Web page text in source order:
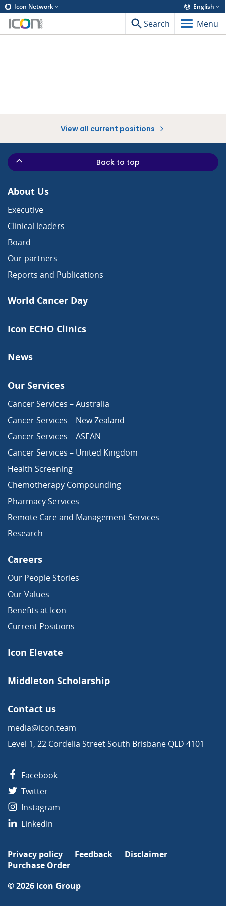
Icon Network English
Search Menu
View all current positions
About Us
Executive
Clinical leaders
Board
Our partners
Reports and Publications
World Cancer Day
Icon ECHO Clinics
News
Our Services
Cancer Services – Australia
Cancer Services – New Zealand
Cancer Services – ASEAN
Cancer Services – United Kingdom
Health Screening
Chemotherapy Compounding
Pharmacy Services
Remote Care and Management Services
Research
Careers
Our People Stories
Our Values
Benefits at Icon
Current Positions
Icon Elevate
Middleton Scholarship
Contact us
media@icon.team
Level 1, 22 Cordelia Street South Brisbane QLD 4101
Facebook
Twitter
Instagram
LinkedIn
Back to top
Privacy policy Feedback
Disclaimer
Purchase Order
© 2026 Icon Group